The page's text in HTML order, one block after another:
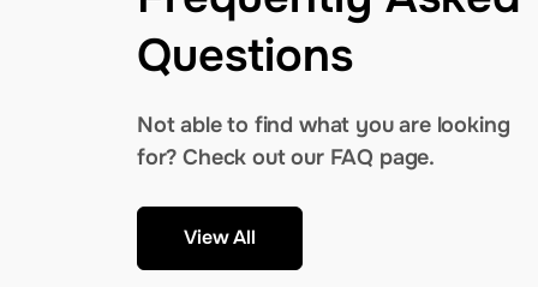
Questions
Not able to find what you are looking
for? Check out our FAQ page.
View All